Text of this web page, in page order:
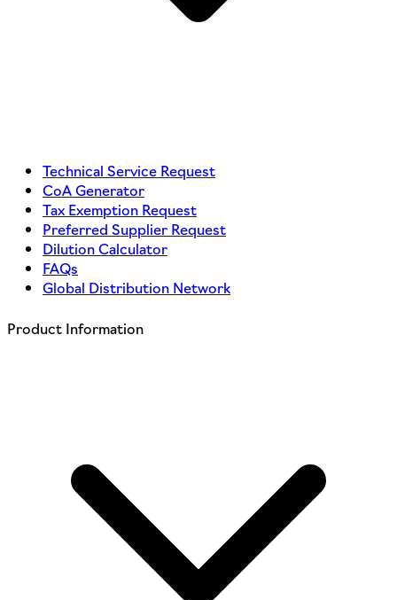
Technical Service Request
CoA Generator
Tax Exemption Request
Preferred Supplier Request
Dilution Calculator
FAQs
Global Distribution Network
Product Information